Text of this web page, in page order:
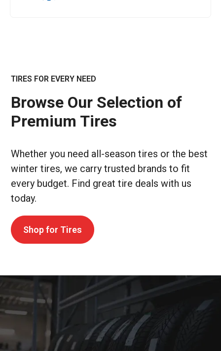
TIRES FOR EVERY NEED
Browse Our Selection of
Premium Tires
Whether you need all-season tires or the best
winter tires, we carry trusted brands to fit
every budget. Find great tire deals with us
today.
Shop for Tires